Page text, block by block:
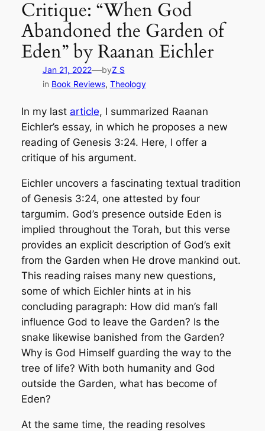
Critique: “When God
Abandoned the Garden of
Eden” by Raanan Eichler
Jan 21, 2022—byZ S
in Book Reviews, Theology
In my last article, I summarized Raanan
Eichler’s essay, in which he proposes a new
reading of Genesis 3:24. Here, I offer a
critique of his argument.
Eichler uncovers a fascinating textual tradition
of Genesis 3:24, one attested by four
targumim. God’s presence outside Eden is
implied throughout the Torah, but this verse
provides an explicit description of God’s exit
from the Garden when He drove mankind out.
This reading raises many new questions,
some of which Eichler hints at in his
concluding paragraph: How did man’s fall
influence God to leave the Garden? Is the
snake likewise banished from the Garden?
Why is God Himself guarding the way to the
tree of life? With both humanity and God
outside the Garden, what has become of
Eden?
At the same time, the reading resolves